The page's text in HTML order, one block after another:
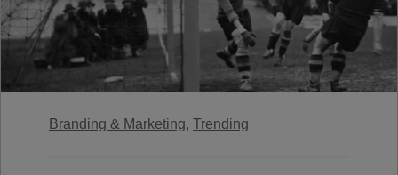
Branding & Marketing, Trending